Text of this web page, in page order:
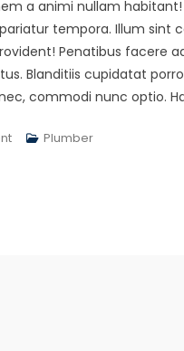
a animi nullam
tempora. Illum sint
Penatibus facere
Blanditiis cupidatat
commodi nunc optio.
On
Plumber